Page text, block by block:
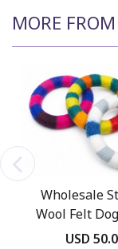
MORE
Wholesale
Wool Felt
Ring
USD